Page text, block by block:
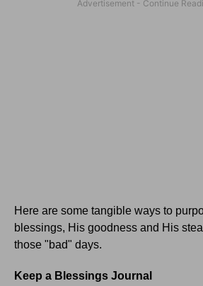
Here are some tangible ways to
blessings, His goodness and His
those "bad" days.
Keep a Blessings Journal